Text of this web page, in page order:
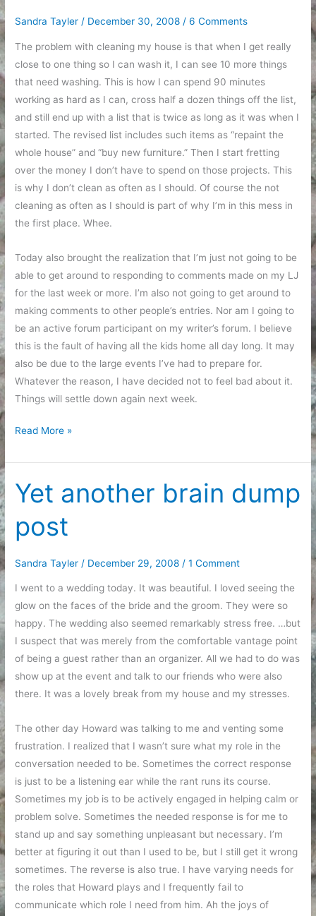
Sandra Tayler/ December 30, 2008/6 Comments
The problem with cleaning my house is that when I get really
close to one thing so I can wash it, I can see 10 more things
that need washing. This is how I can spend 90 minutes
working as hard as I can, cross half a dozen things off the list,
and still end up with a list that is twice as long as it was when I
started. The revised list includes such items as “repaint the
whole house” and “buy new furniture.” Then I start fretting
over the money I don’t have to spend on those projects. This
is why I don’t clean as often as I should. Of course the not
cleaning as often as I should is part of why I’m in this mess in
the first place. Whee.
Today also brought the realization that I’m just not going to be
able to get around to responding to comments made on my LJ
for the last week or more. I’m also not going to get around to
making comments to other people’s entries. Nor am I going to
be an active forum participant on my writer’s forum. I believe
this is the fault of having all the kids home all day long. It may
also be due to the large events I’ve had to prepare for.
Whatever the reason, I have decided not to feel bad about it.
Things will settle down again next week.
Thoughts
sitting
still
for
minute
the
middle
of
a
busy
cleaning
day
Read More »
Yet another brain dump
post
Sandra Tayler / December 29, 2008 /1 Comment
I went to a wedding today. It was beautiful. I loved seeing the
glow on the faces of the bride and the groom. They were so
happy. The wedding also seemed remarkably stress free. …but
I suspect that was merely from the comfortable vantage point
of being a guest rather than an organizer. All we had to do was
show up at the event and talk to our friends who were also
there. It was a lovely break from my house and my stresses.
The other day Howard was talking to me and venting some
frustration. I realized that I wasn’t sure what my role in the
conversation needed to be. Sometimes the correct response
is just to be a listening ear while the rant runs its course.
Sometimes my job is to be actively engaged in helping calm or
problem solve. Sometimes the needed response is for me to
stand up and say something unpleasant but necessary. I’m
better at figuring it out than I used to be, but I still get it wrong
sometimes. The reverse is also true. I have varying needs for
the roles that Howard plays and I frequently fail to
communicate which role I need from him. Ah the joys of